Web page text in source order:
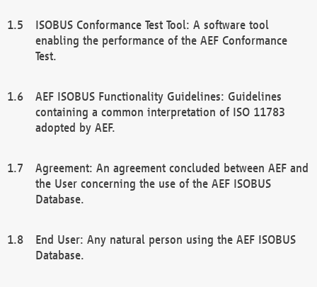
ISOBUS Conformance Test Tool: A software tool
enabling the performance of the AEF Conformance
Test.
AEF ISOBUS Functionality Guidelines: Guidelines
containing a common interpretation of ISO 11783
adopted by AEF.
Agreement: An agreement concluded between AEF and
the User concerning the use of the AEF ISOBUS
Database.
End User: Any natural person using the AEF ISOBUS
Database.